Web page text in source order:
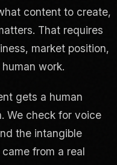
content to create,
That requires
market position,
work.
gets a human
We check for voice
the intangible
from a real